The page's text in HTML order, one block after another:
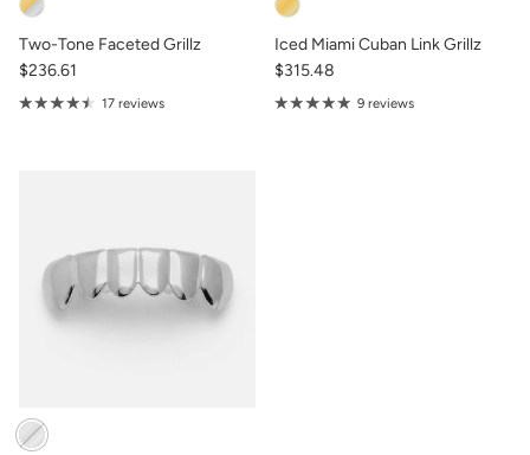
Two-Tone Faceted Grillz
$236.61
17 reviews
Iced Miami Cuban Link Grillz
$315.48
9 reviews